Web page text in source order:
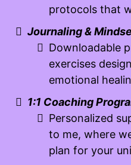
protocols that
Journaling &
Downloadable
exercises
emotional
1:1 Coaching
Personalized
to me, where
plan for your